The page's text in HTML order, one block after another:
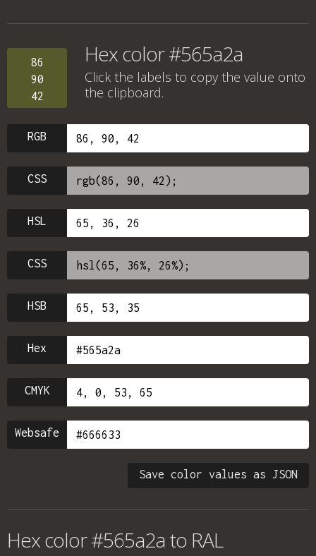
86
90
42
Hex color #565a2a
Click the labels to copy the value onto
the clipboard.
RGB
CSS
HSL
CSS
HSB
Hex
CMYK
Websafe
Save color values as JSON
Hex color #565a2a to RAL